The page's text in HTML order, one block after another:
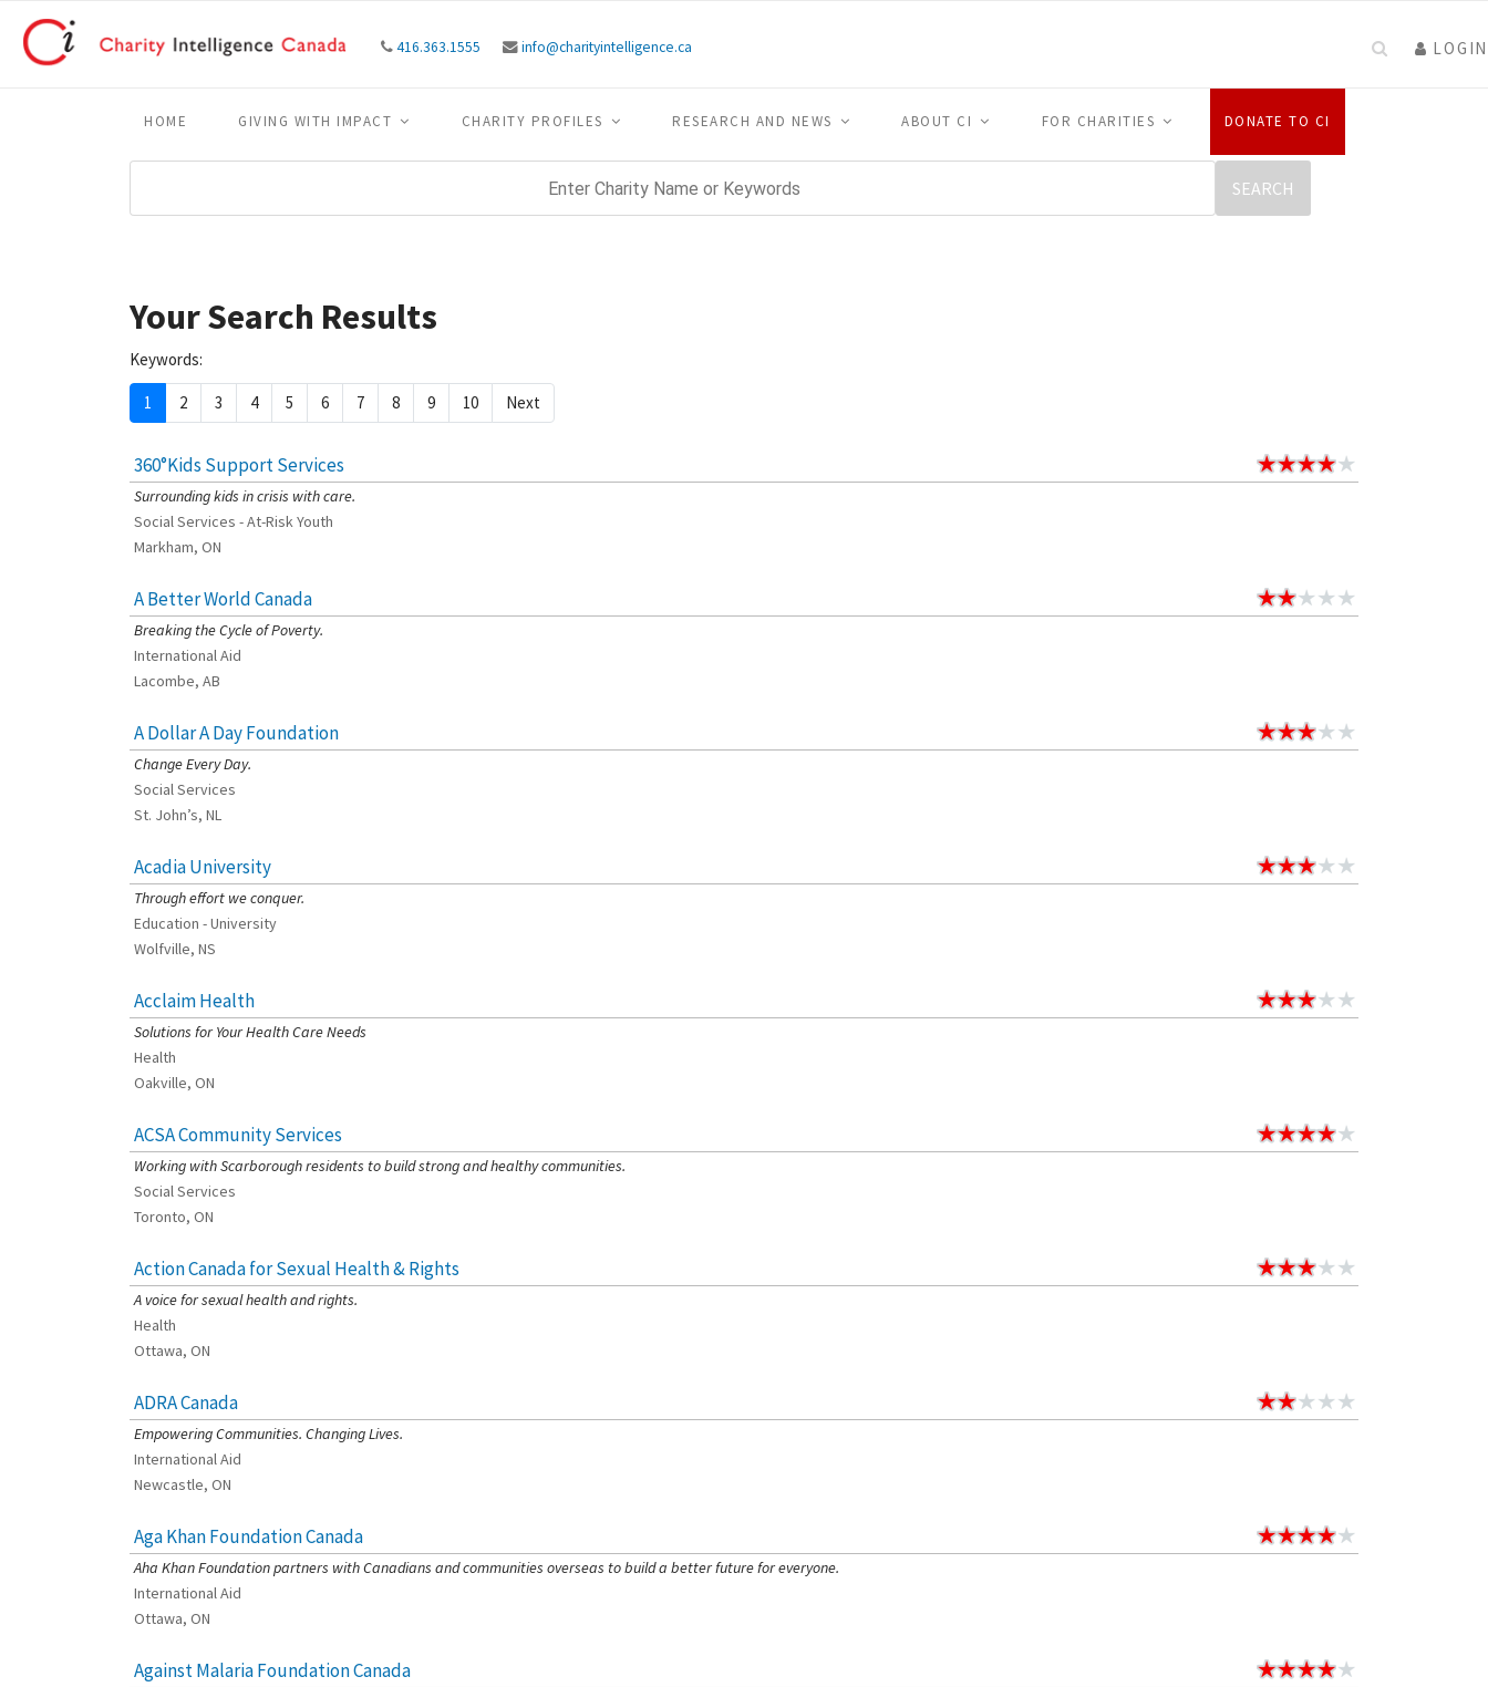
416.363.1555 info@charityintelligence.ca LOGIN
HOME GIVING WITH IMPACT CHARITY PROFILES RESEARCH AND NEWS ABOUT CI FOR CHARITIES DONATE TO CI
Your Search Results
Keywords:
1 2 3 4 5 6 7 8 9 10 Next
360°Kids Support Services
[Charity Rating: 4/5]
Surrounding kids in crisis with care.
Social Services - At-Risk Youth
Markham, ON
A Better World Canada
[Charity Rating: 2/5]
Breaking the Cycle of Poverty.
International Aid
Lacombe, AB
A Dollar A Day Foundation
[Charity Rating: 3/5]
Change Every Day.
Social Services
St. John’s, NL
Acadia University
[Charity Rating: 3/5]
Through effort we conquer.
Education - University
Wolfville, NS
Acclaim Health[Charity Rating: 3/5]
Solutions for Your Health Care Needs
Health
Oakville, ON
ACSA Community Services
[Charity Rating: 4/5]
Working with Scarborough residents to build strong and healthy communities.
Social Services
Toronto, ON
Action Canada for Sexual Health & Rights
[Charity Rating: 3/5]
A voice for sexual health and rights.
Health
Ottawa, ON
ADRA Canada[Charity Rating: 2/5]
Empowering Communities. Changing Lives.
International Aid
Newcastle, ON
Aga Khan Foundation Canada
[Charity Rating: 4/5]
Aha Khan Foundation partners with Canadians and communities overseas to build a better future for everyone.
International Aid
Ottawa, ON
Against Malaria Foundation Canada
[Charity Rating: 4/5]